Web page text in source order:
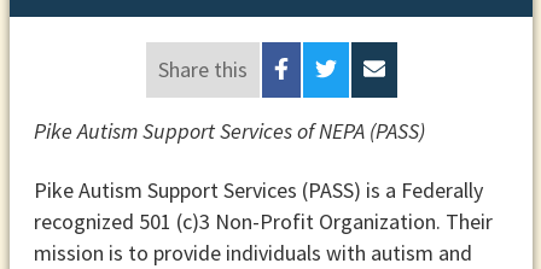
Share this
Pike Autism Support Services of NEPA (PASS)
Pike Autism Support Services (PASS) is a Federally
recognized 501 (c)3 Non-Profit Organization. Their
mission is to provide individuals with autism and